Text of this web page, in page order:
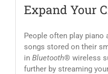
Expand Your
People often play
songs stored on their
in Bluetooth® wireless
further by streaming